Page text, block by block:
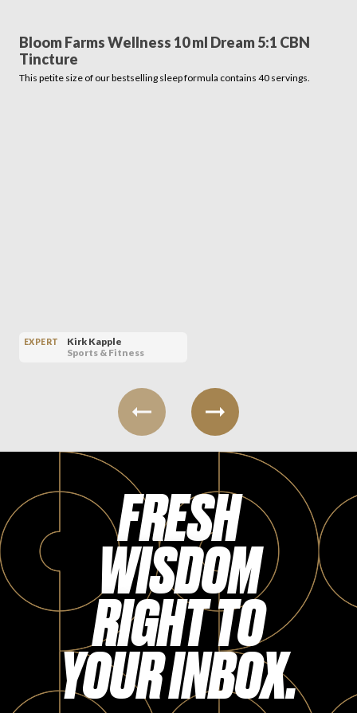
Bloom Farms Wellness 10 ml Dream 5:1 CBN
Tincture
This petite size of our bestselling sleep formula contains 40 servings.
EXPERT
Kirk Kapple
Sports & Fitness
FRESH
WISDOM
RIGHT TO
YOUR INBOX.